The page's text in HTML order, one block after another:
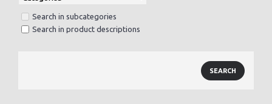
Search in subcategories
Search in product descriptions